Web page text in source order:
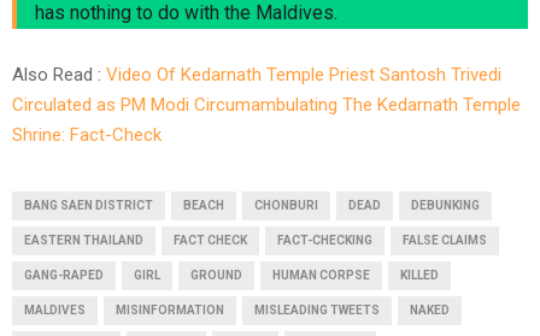
has nothing to do with the Maldives.
Also Read : Video Of Kedarnath Temple Priest Santosh Trivedi
Circulated as PM Modi Circumambulating The Kedarnath Temple
Shrine: Fact-Check
BANG SAEN DISTRICT BEACH CHONBURI DEAD DEBUNKING
EASTERN THAILAND FACT CHECK FACT-CHECKING FALSE CLAIMS
GANG-RAPED GIRL GROUND HUMAN CORPSE KILLED
MALDIVES MISINFORMATION MISLEADING TWEETS NAKED